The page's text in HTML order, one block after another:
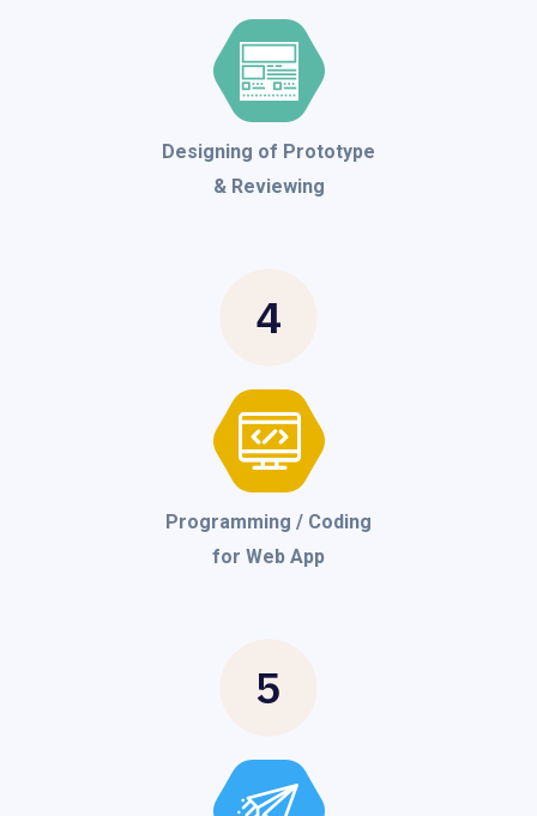
Designing of Prototype
& Reviewing
4
Programming / Coding
for Web App
5